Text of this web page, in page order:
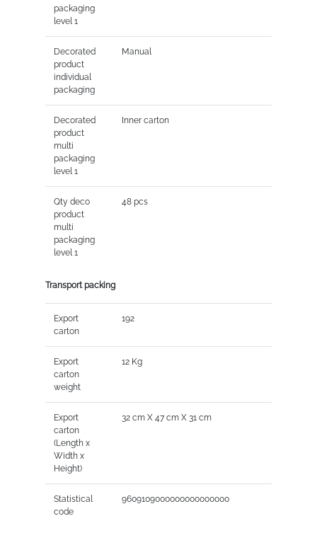
packaging
level 1
Decorated
product
individual
packaging
Manual
Decorated
product
multi
packaging
level 1
Inner carton
Qty deco
product
multi
packaging
level 1
48 pcs
Transport packing
Export
carton
192
Export
carton
weight
12 Kg
Export
carton
(Length x
Width x
Height)
32 cm X 47 cm X 31 cm
Statistical
code
9609109000000000000000